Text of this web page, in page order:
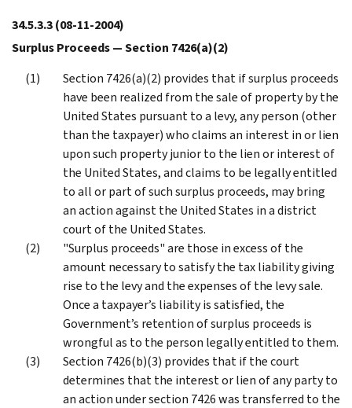
34.5.3.3(08-11-2004)
Surplus Proceeds — Section 7426(a)(2)
Section 7426(a)(2) provides that if surplus proceeds
have been realized from the sale of property by the
United States pursuant to a levy, any person (other
than the taxpayer) who claims an interest in or lien
upon such property junior to the lien or interest of
the United States, and claims to be legally entitled
to all or part of such surplus proceeds, may bring
an action against the United States in a district
court of the United States.
"Surplus proceeds" are those in excess of the
amount necessary to satisfy the tax liability giving
rise to the levy and the expenses of the levy sale.
Once a taxpayer’s liability is satisfied, the
Government’s retention of surplus proceeds is
wrongful as to the person legally entitled to them.
Section 7426(b)(3) provides that if the court
determines that the interest or lien of any party to
an action under section 7426 was transferred to the